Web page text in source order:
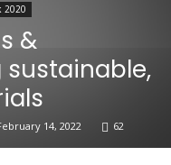
2020
&
14, 2022 62